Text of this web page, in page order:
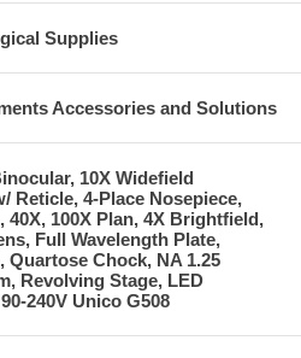
Supplies
Accessories and Solutions
10X Widefield
Reticle, 4-Place Nosepiece,
40X, 100X Plan, 4X Brightfield,
Full Wavelength Plate,
Quartose Chock, NA 1.25
Revolving Stage, LED
240V Unico G508